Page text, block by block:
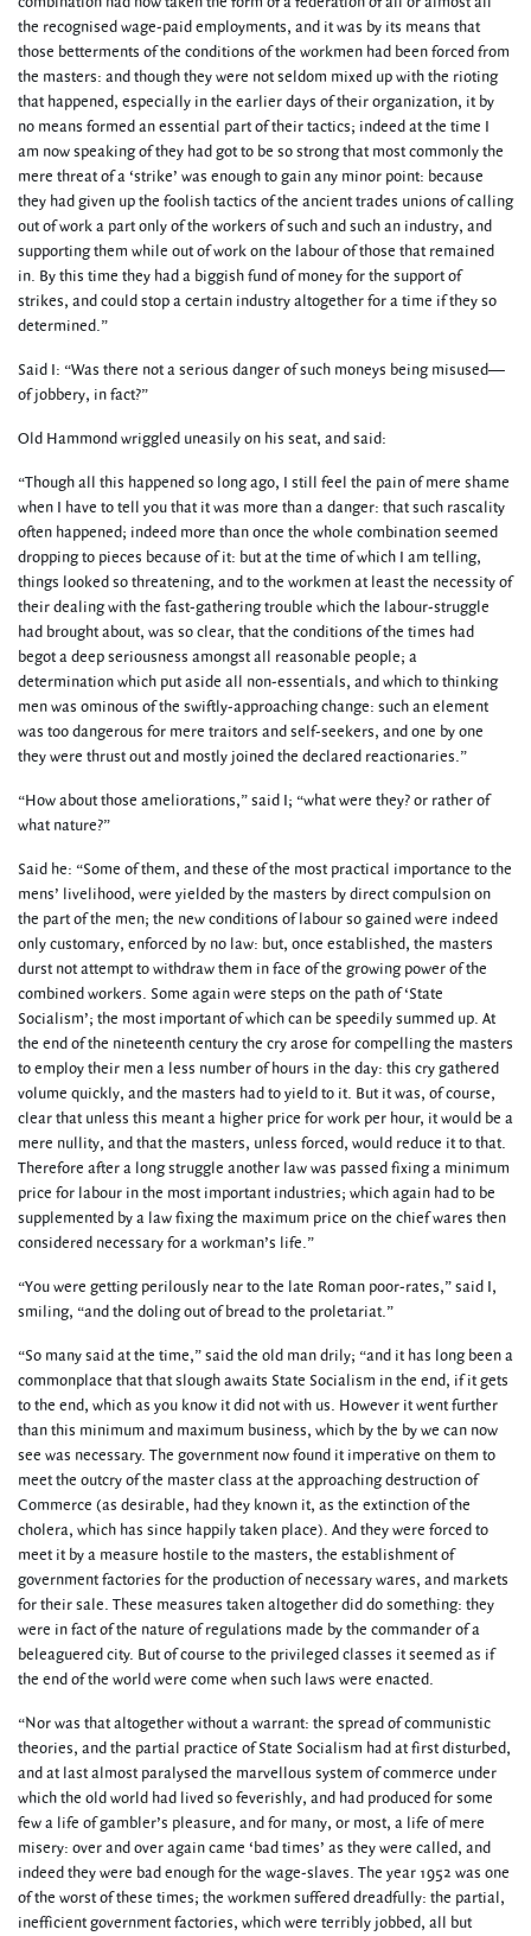
the recognised wage-paid employments, and it was by its means that
those betterments of the conditions of the workmen had been forced from
the masters: and though they were not seldom mixed up with the rioting
that happened, especially in the earlier days of their organization, it by
no means formed an essential part of their tactics; indeed at the time I
am now speaking of they had got to be so strong that most commonly the
mere threat of a ‘strike’ was enough to gain any minor point: because
they had given up the foolish tactics of the ancient trades unions of calling
out of work a part only of the workers of such and such an industry, and
supporting them while out of work on the labour of those that remained
in. By this time they had a biggish fund of money for the support of
strikes, and could stop a certain industry altogether for a time if they so
determined.”
Said I: “Was there not a serious danger of such moneys being misused—
of jobbery, in fact?”
Old Hammond wriggled uneasily on his seat, and said:
“Though all this happened so long ago, I still feel the pain of mere shame
when I have to tell you that it was more than a danger: that such rascality
often happened; indeed more than once the whole combination seemed
dropping to pieces because of it: but at the time of which I am telling,
things looked so threatening, and to the workmen at least the necessity of
their dealing with the fast-gathering trouble which the labour-struggle
had brought about, was so clear, that the conditions of the times had
begot a deep seriousness amongst all reasonable people; a
determination which put aside all non-essentials, and which to thinking
men was ominous of the swiftly-approaching change: such an element
was too dangerous for mere traitors and self-seekers, and one by one
they were thrust out and mostly joined the declared reactionaries.”
“How about those ameliorations,” said I; “what were they? or rather of
what nature?”
Said he: “Some of them, and these of the most practical importance to the
mens’ livelihood, were yielded by the masters by direct compulsion on
the part of the men; the new conditions of labour so gained were indeed
only customary, enforced by no law: but, once established, the masters
durst not attempt to withdraw them in face of the growing power of the
combined workers. Some again were steps on the path of ‘State
Socialism’; the most important of which can be speedily summed up. At
the end of the nineteenth century the cry arose for compelling the masters
to employ their men a less number of hours in the day: this cry gathered
volume quickly, and the masters had to yield to it. But it was, of course,
clear that unless this meant a higher price for work per hour, it would be a
mere nullity, and that the masters, unless forced, would reduce it to that.
Therefore after a long struggle another law was passed fixing a minimum
price for labour in the most important industries; which again had to be
supplemented by a law fixing the maximum price on the chief wares then
considered necessary for a workman’s life.”
“You were getting perilously near to the late Roman poor-rates,” said I,
smiling, “and the doling out of bread to the proletariat.”
“So many said at the time,” said the old man drily; “and it has long been a
commonplace that that slough awaits State Socialism in the end, if it gets
to the end, which as you know it did not with us. However it went further
than this minimum and maximum business, which by the by we can now
see was necessary. The government now found it imperative on them to
meet the outcry of the master class at the approaching destruction of
Commerce (as desirable, had they known it, as the extinction of the
cholera, which has since happily taken place). And they were forced to
meet it by a measure hostile to the masters, the establishment of
government factories for the production of necessary wares, and markets
for their sale. These measures taken altogether did do something: they
were in fact of the nature of regulations made by the commander of a
beleaguered city. But of course to the privileged classes it seemed as if
the end of the world were come when such laws were enacted.
“Nor was that altogether without a warrant: the spread of communistic
theories, and the partial practice of State Socialism had at first disturbed,
and at last almost paralysed the marvellous system of commerce under
which the old world had lived so feverishly, and had produced for some
few a life of gambler’s pleasure, and for many, or most, a life of mere
misery: over and over again came ‘bad times’ as they were called, and
indeed they were bad enough for the wage-slaves. The year 1952 was one
of the worst of these times; the workmen suffered dreadfully: the partial,
inefficient government factories, which were terribly jobbed, all but